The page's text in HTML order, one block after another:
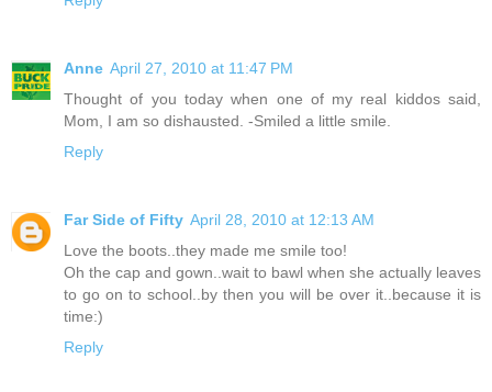
Anne April 27, 2010 at 11:47 PM
Thought of you today when one of my real kiddos said,
Mom, I am so dishausted. -Smiled a little smile.
Reply
Far Side of Fifty April 28, 2010 at 12:13 AM
Love the boots..they made me smile too!
Oh the cap and gown..wait to bawl when she actually leaves
to go on to school..by then you will be over it..because it is
time:)
Reply